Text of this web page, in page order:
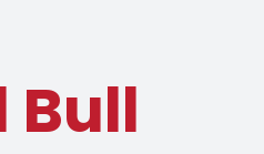
Bull